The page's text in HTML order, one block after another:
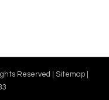
Reserved | Sitemap